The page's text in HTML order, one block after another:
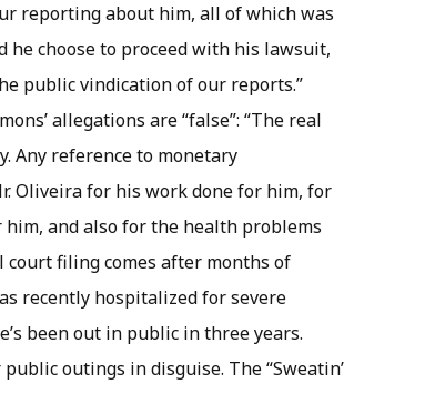
reporting about him, all of which was
he choose to proceed with his lawsuit,
public vindication of our reports.”
allegations are “false”: “The real
Any reference to monetary
Oliveira for his work done for him, for
and also for the health problems
court filing comes after months of
recently hospitalized for severe
been out in public in three years.
outings in disguise. The “Sweatin’